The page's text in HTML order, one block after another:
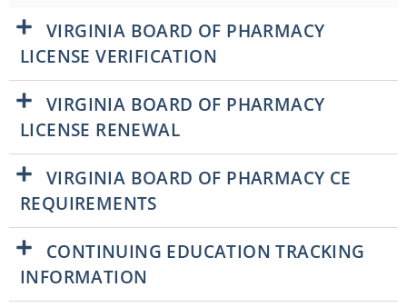
VIRGINIA BOARD OF PHARMACY
LICENSE VERIFICATION
VIRGINIA BOARD OF PHARMACY
LICENSE RENEWAL
VIRGINIA BOARD OF PHARMACY CE
REQUIREMENTS
CONTINUING EDUCATION TRACKING
INFORMATION